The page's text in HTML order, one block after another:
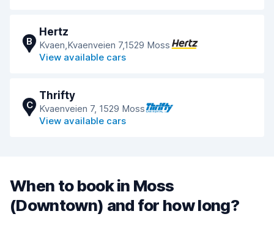
B
Hertz
Kvaen,Kvaenveien 7,1529 Moss
View available cars
C
Thrifty
Kvaenveien 7, 1529 Moss
View available cars
When to book in Moss
(Downtown) and for how long?